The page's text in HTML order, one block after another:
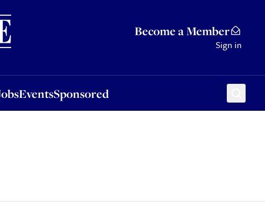
Become a Member
Sign in
EventsSponsored
Sponsored